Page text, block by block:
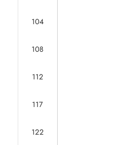
104
108
112
117
122